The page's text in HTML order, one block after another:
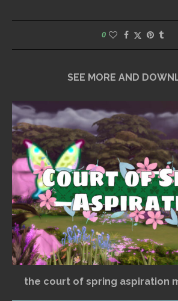
0
SEE MORE AND
the court of spring aspiration